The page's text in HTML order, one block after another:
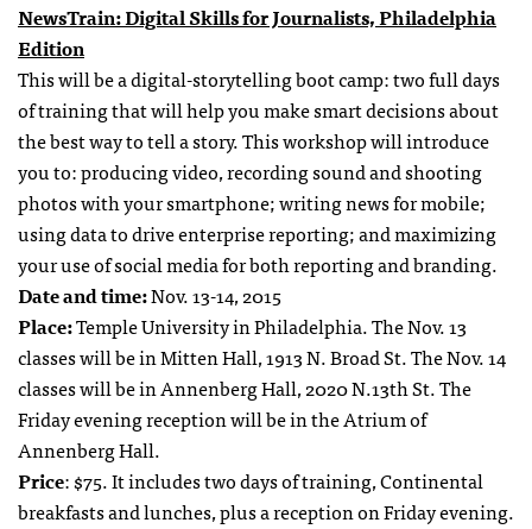
NewsTrain: Digital Skills for Journalists, Philadelphia
Edition
This will be a digital-storytelling boot camp: two full days
of training that will help you make smart decisions about
the best way to tell a story. This workshop will introduce
you to: producing video, recording sound and shooting
photos with your smartphone; writing news for mobile;
using data to drive enterprise reporting; and maximizing
your use of social media for both reporting and branding.
Date and time:Nov. 13-14, 2015
Place:Temple University in Philadelphia. The Nov. 13
classes will be in Mitten Hall, 1913 N. Broad St. The Nov. 14
classes will be in Annenberg Hall, 2020 N.13th St. The
Friday evening reception will be in the Atrium of
Annenberg Hall.
Price: $75. It includes two days of training, Continental
breakfasts and lunches, plus a reception on Friday evening.